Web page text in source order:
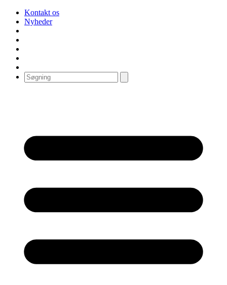
Kontakt os
Nyheder